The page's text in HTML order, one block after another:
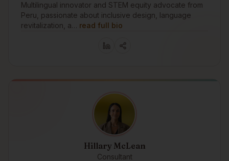
Multilingual innovator and STEM equity advocate from
Peru, passionate about inclusive design, language
revitalization, a… read full bio
Hillary McLean
Consultant